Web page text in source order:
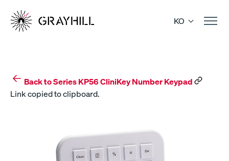
content
KO
Back to Series KP56 CliniKey Number Keypad
Link copied to clipboard.